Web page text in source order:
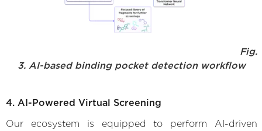
Fig.
3. AI-based binding pocket detection workflow
4. AI-Powered Virtual Screening
Our ecosystem is equipped to perform AI-driven